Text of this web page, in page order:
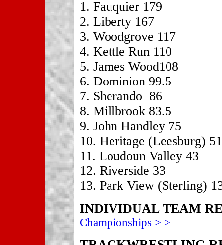
1. Fauquier 179
2. Liberty 167
3. Woodgrove 117
4. Kettle Run 110
5. James Wood108
6. Dominion 99.5
7. Sherando 86
8. Millbrook 83.5
9. John Handley 75
10. Heritage (Leesburg) 51
11. Loudoun Valley 43
12. Riverside 33
13. Park View (Sterling)
INDIVIDUAL TEAM
Championships > >